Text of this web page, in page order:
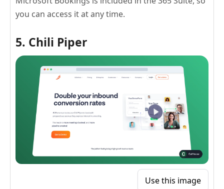
you can access it at any time.
5. Chili Piper
Use this image